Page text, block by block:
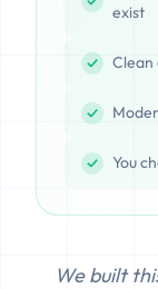
exist
Clean
You
We built